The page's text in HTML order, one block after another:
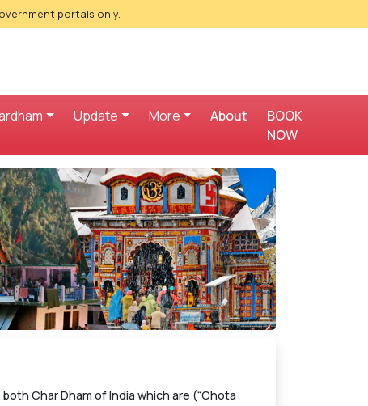
portals only.
Update More About
BOOK
NOW
Char Dham of India which are (“Chota